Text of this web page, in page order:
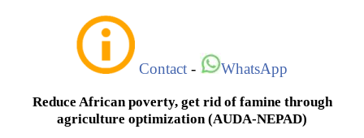
Contact - WhatsApp
Reduce African poverty, get rid of famine through
agriculture optimization (AUDA-NEPAD)